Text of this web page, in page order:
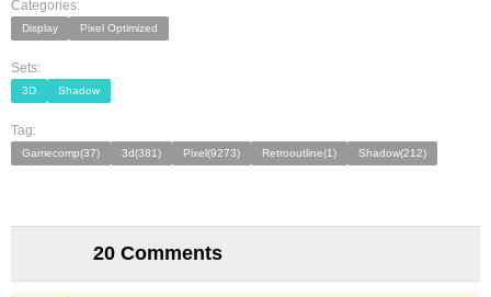
Categories:
Display Pixel Optimized
Sets:
3D Shadow
Tag:
Gamecomp(37) 3d(381) Pixel(9273) Retrooutline(1) Shadow(212)
20 Comments